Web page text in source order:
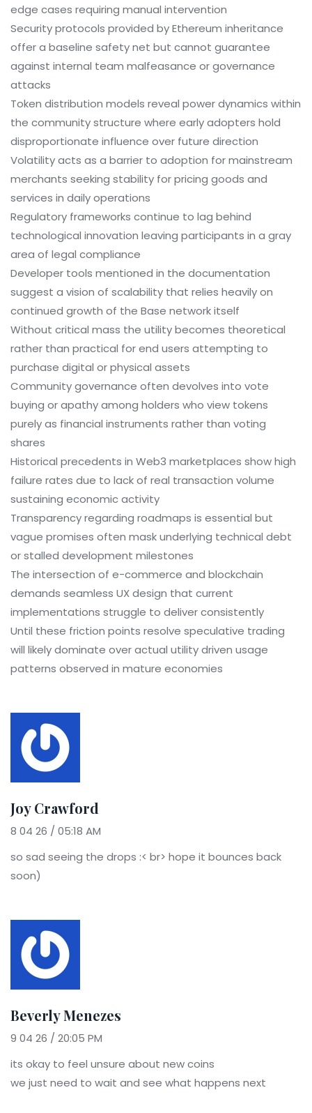
edge cases requiring manual intervention
Security protocols provided by Ethereum inheritance
offer a baseline safety net but cannot guarantee
against internal team malfeasance or governance
attacks
Token distribution models reveal power dynamics within
the community structure where early adopters hold
disproportionate influence over future direction
Volatility acts as a barrier to adoption for mainstream
merchants seeking stability for pricing goods and
services in daily operations
Regulatory frameworks continue to lag behind
technological innovation leaving participants in a gray
area of legal compliance
Developer tools mentioned in the documentation
suggest a vision of scalability that relies heavily on
continued growth of the Base network itself
Without critical mass the utility becomes theoretical
rather than practical for end users attempting to
purchase digital or physical assets
Community governance often devolves into vote
buying or apathy among holders who view tokens
purely as financial instruments rather than voting
shares
Historical precedents in Web3 marketplaces show high
failure rates due to lack of real transaction volume
sustaining economic activity
Transparency regarding roadmaps is essential but
vague promises often mask underlying technical debt
or stalled development milestones
The intersection of e-commerce and blockchain
demands seamless UX design that current
implementations struggle to deliver consistently
Until these friction points resolve speculative trading
will likely dominate over actual utility driven usage
patterns observed in mature economies
Joy Crawford
8 04 26 / 05:18 AM
so sad seeing the drops :< br> hope it bounces back
soon)
Beverly Menezes
9 04 26 / 20:05 PM
its okay to feel unsure about new coins
we just need to wait and see what happens next